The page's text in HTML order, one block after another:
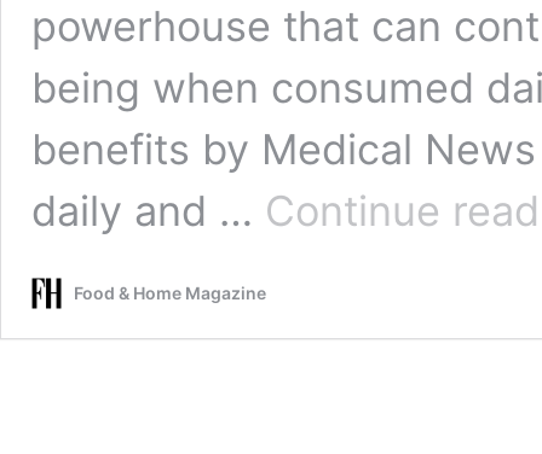
powerhouse that can
being when consumed
benefits by Medical
daily and … Continue
Food & Home Magazine